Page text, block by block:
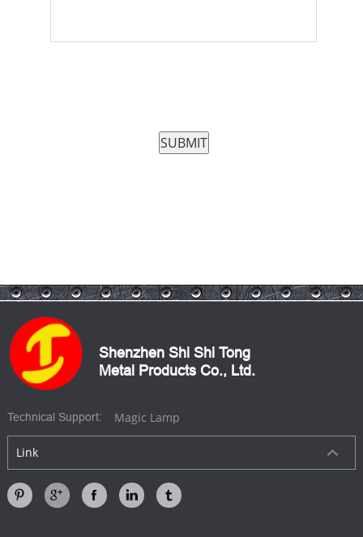
Shenzhen Shi Shi Tong
Metal Products Co., Ltd.
Technical Support: Magic Lamp
Link